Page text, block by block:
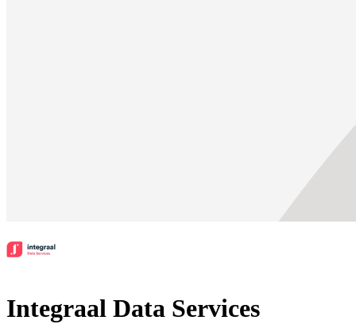
Integraal Data Services